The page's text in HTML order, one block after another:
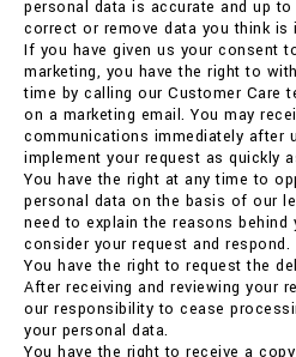
personal data is accurate and up
correct or remove data you think is
If you have given us your consent
marketing, you have the right to
time by calling our Customer Care
on a marketing email. You may
communications immediately after
implement your request as quickly
You have the right at any time to
personal data on the basis of our
need to explain the reasons
consider your request and respond.
You have the right to request the
After receiving and reviewing your
our responsibility to cease
your personal data.
You have the right to receive a